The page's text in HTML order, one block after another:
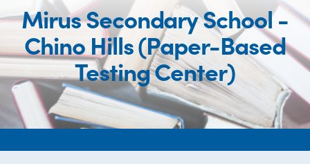
Mirus Secondary School -
Chino Hills (Paper-Based
Testing Center)